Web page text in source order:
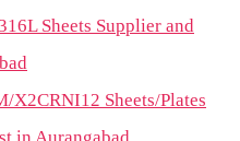
Sheets Supplier and
X2CRNI12 Sheets/Plates
in Aurangabad